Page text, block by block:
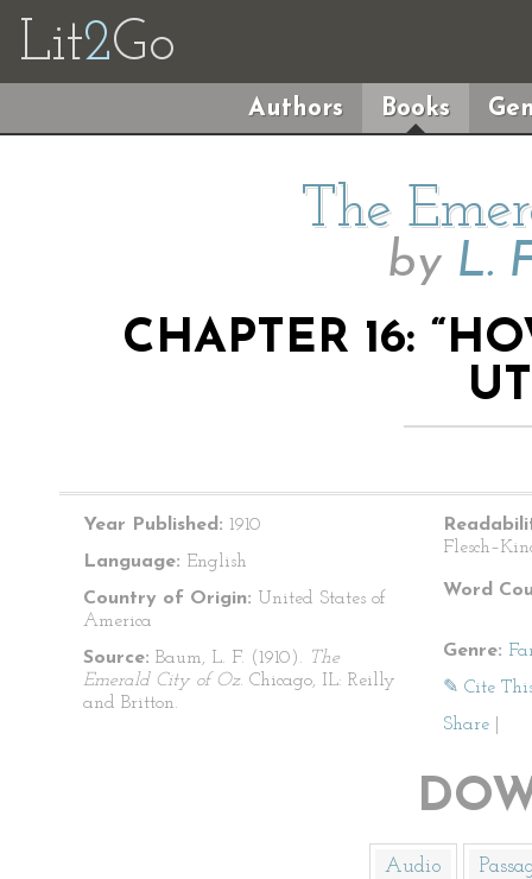
Lit2Go
Authors Books
The
by L.
CHAPTER 16:
Year Published: 1910
Language: English
Country of Origin: United States of
America
Source: Baum, L. F. (1910). The
Emerald City of Oz. Chicago, IL: Reilly
and Britton.
Word
Genre:
✎ Cite
Share
Audio